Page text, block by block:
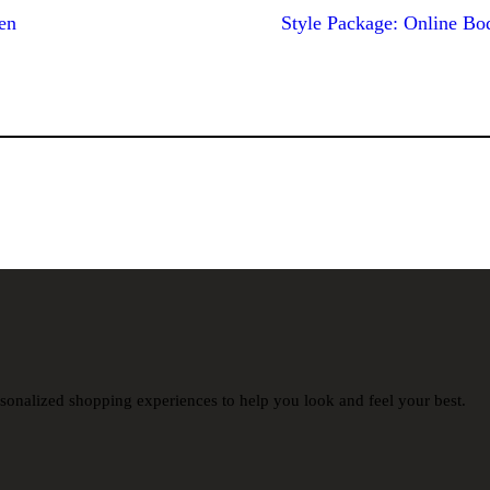
Style Package: Online
shopping experiences to help you look and feel your best.